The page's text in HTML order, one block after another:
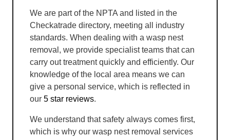
We are part of the NPTA and listed in the
Checkatrade directory, meeting all industry
standards. When dealing with a wasp nest
removal, we provide specialist teams that can
carry out treatment quickly and efficiently. Our
knowledge of the local area means we can
give a personal service, which is reflected in
our 5 star reviews.
We understand that safety always comes first,
which is why our wasp nest removal services